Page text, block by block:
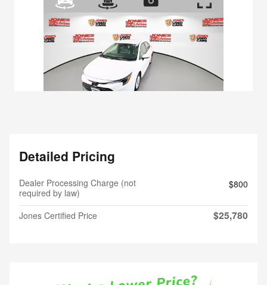
Detailed Pricing
Dealer Processing Charge (not
required by law)
$800
Jones Certified Price $25,780